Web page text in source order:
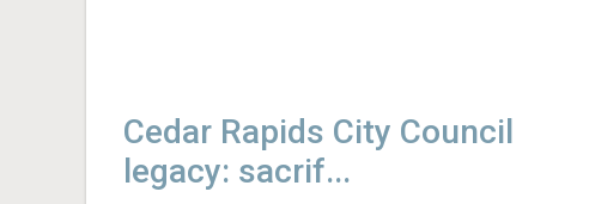
Cedar Rapids City Council
legacy: sacrif...